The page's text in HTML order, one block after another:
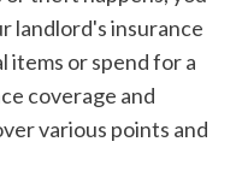
landlord's insurance
items or spend for a
coverage and
various points and